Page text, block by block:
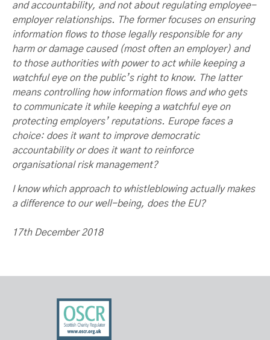
and accountability, and not about regulating employee-
employer relationships. The former focuses on ensuring
information flows to those legally responsible for any
harm or damage caused (most often an employer) and
to those authorities with power to act while keeping a
watchful eye on the public’s right to know. The latter
means controlling how information flows and who gets
to communicate it while keeping a watchful eye on
protecting employers’ reputations. Europe faces a
choice: does it want to improve democratic
accountability or does it want to reinforce
organisational risk management?
I know which approach to whistleblowing actually makes
a difference to our well-being, does the EU?
17th December 2018